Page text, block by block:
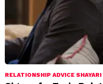
RELATIONSHIP ADVICE SHAYARI